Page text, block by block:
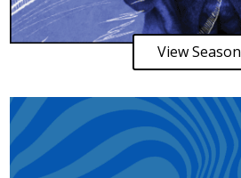
View Season